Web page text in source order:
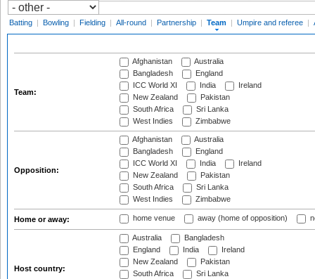
Batting | Bowling | Fielding | All-round | Partnership | Team | Umpire and referee |
Team:
Afghanistan
Australia
Bangladesh
England
ICC World XI
India
Ireland
New Zealand
Pakistan
South Africa
Sri Lanka
West Indies
Zimbabwe
Opposition:
Afghanistan
Australia
Bangladesh
England
ICC World XI
India
Ireland
New Zealand
Pakistan
South Africa
Sri Lanka
West Indies
Zimbabwe
Home or away: home venue away (home of opposition)
Host country:
Australia
Bangladesh
England
India
Ireland
New Zealand
Pakistan
South Africa
Sri Lanka